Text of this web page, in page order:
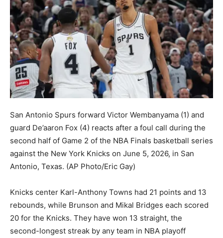
San Antonio Spurs forward Victor Wembanyama (1) and
guard De’aaron Fox (4) reacts after a foul call during the
second half of Game 2 of the NBA Finals basketball series
against the New York Knicks on June 5, 2026, in San
Antonio, Texas. (AP Photo/Eric Gay)
Knicks center Karl-Anthony Towns had 21 points and 13
rebounds, while Brunson and Mikal Bridges each scored
20 for the Knicks. They have won 13 straight, the
second-longest streak by any team in NBA playoff